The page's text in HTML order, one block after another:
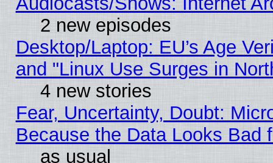
2 new episodes
Desktop/Laptop: EU’s Age
and "Linux Use Surges in
4 new stories
Fear, Uncertainty, Doubt:
Because the Data Looks Bad
as usual